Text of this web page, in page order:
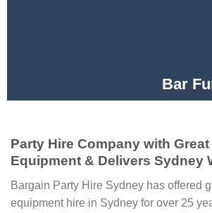
Bar
Party Hire Company with
Equipment & Delivers Sydney
Bargain Party Hire Sydney has offered
equipment hire in Sydney for over 25